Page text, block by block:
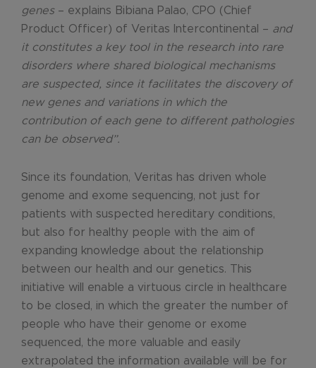
genes – explains Bibiana Palao, CPO (Chief
Product Officer) of Veritas Intercontinental – and
it constitutes a key tool in the research into rare
disorders where shared biological mechanisms
are suspected, since it facilitates the discovery of
new genes and variations in which the
contribution of each gene to different pathologies
can be observed”.
Since its foundation, Veritas has driven whole
genome and exome sequencing, not just for
patients with suspected hereditary conditions,
but also for healthy people with the aim of
expanding knowledge about the relationship
between our health and our genetics. This
initiative will enable a virtuous circle in healthcare
to be closed, in which the greater the number of
people who have their genome or exome
sequenced, the more valuable and easily
extrapolated the information available will be for